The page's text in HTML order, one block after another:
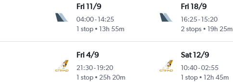
Fri 11/9
04:00-14:25
1 stop
13h 55m
Fri 18/9
16:25- 15:20
2 stops
19h 25m
Fri 4/9
21:30-19:20
1 stop
25h 20m
Sat 12/9
10:40-02:55
1 stop
12h 45m